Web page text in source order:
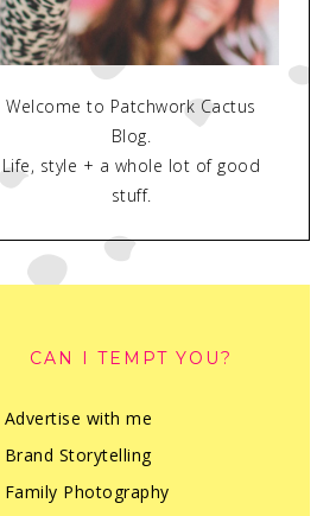
Welcome to Patchwork Cactus
Blog.
Life, style + a whole lot of good
stuff.
CAN I TEMPT YOU?
Advertise with me
Brand Storytelling
Family Photography